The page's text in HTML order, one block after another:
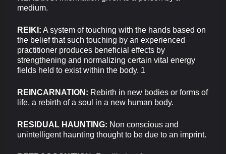
medium.
REIKI: A system of touching with the hands based on
the belief that such touching by an experienced
practitioner produces beneficial effects by
strengthening and normalizing certain vital energy
fields held to exist within the body. 1
REINCARNATION: Rebirth in new bodies or forms of
life, a rebirth of a soul in a new human body.
RESIDUAL HAUNTING: Non conscious and
unintelligent haunting thought to be due to an imprint.